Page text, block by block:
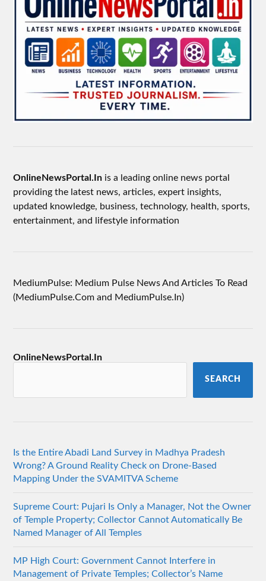
OnlineNewsPortal.In is a leading online news portal
providing the latest news, articles, expert insights,
updated knowledge, business, technology, health, sports,
entertainment, and lifestyle information
MediumPulse: Medium Pulse News And Articles To Read
(MediumPulse.Com and MediumPulse.In)
OnlineNewsPortal.In
SEARCH
Is the Entire Abadi Land Survey in Madhya Pradesh
Wrong? A Ground Reality Check on Drone-Based
Mapping Under the SVAMITVA Scheme
Supreme Court: Pujari Is Only a Manager, Not the Owner
of Temple Property; Collector Cannot Automatically Be
Named Manager of All Temples
MP High Court: Government Cannot Interfere in
Management of Private Temples; Collector’s Name